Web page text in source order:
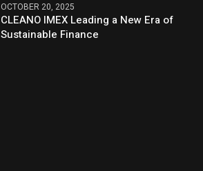
OCTOBER 20, 2025
CLEANO IMEX Leading a New Era of
Sustainable Finance